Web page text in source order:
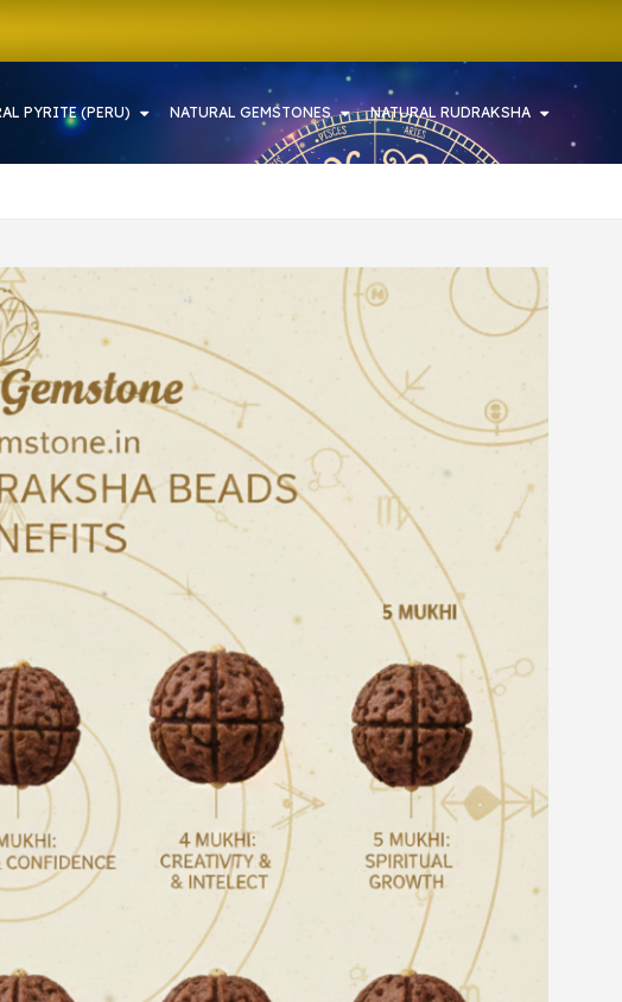
PYRITE (PERU) NATURAL GEMSTONES NATURAL RUDRAKSHA